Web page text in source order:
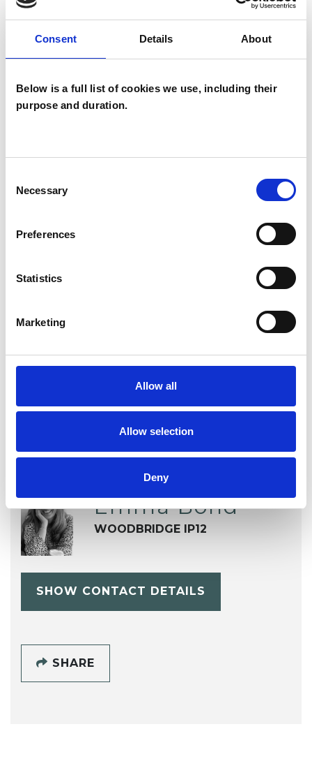
Consent Details About
Below is a full list of cookies we use, including their
purpose and duration.
Selection
Necessary
Preferences
Statistics
Marketing
Allow all
Allow selection
Deny
experience.
DOMESTIC VIOLENCE
SEXUAL ABUSE
SEXUALITY
OFFERED
Biodynamic Psychotherapist
Emma Bond
WOODBRIDGE IP12
SHOW CONTACT DETAILS
SHARE